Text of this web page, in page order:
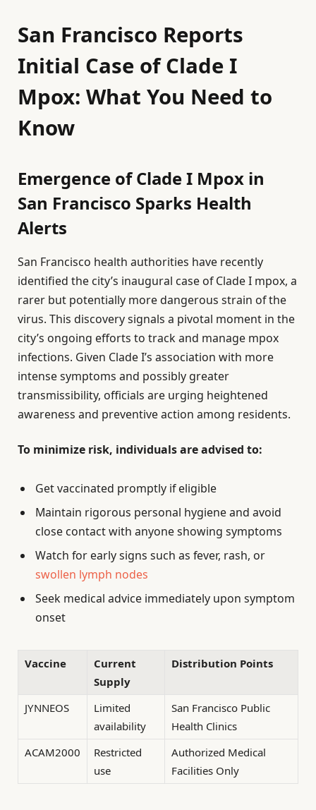
San Francisco Reports
Initial Case of Clade I
Mpox: What You Need to
Know
Emergence of Clade I Mpox in
San Francisco Sparks Health
Alerts
San Francisco health authorities have recently
identified the city’s inaugural case of Clade I mpox, a
rarer but potentially more dangerous strain of the
virus. This discovery signals a pivotal moment in the
city’s ongoing efforts to track and manage mpox
infections. Given Clade I’s association with more
intense symptoms and possibly greater
transmissibility, officials are urging heightened
awareness and preventive action among residents.
To minimize risk, individuals are advised to:
Get vaccinated promptly if eligible
Maintain rigorous personal hygiene and avoid
close contact with anyone showing symptoms
Watch for early signs such as fever, rash, or
swollen lymph nodes
Seek medical advice immediately upon symptom
onset
Vaccine
Current
Supply
Distribution Points
JYNNEOS
Limited
availability
San Francisco Public
Health Clinics
ACAM2000
Restricted
use
Authorized Medical
Facilities Only